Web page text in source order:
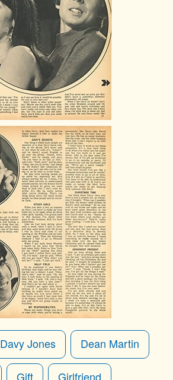
Davy Jones Dean Martin
Gift Girlfriend